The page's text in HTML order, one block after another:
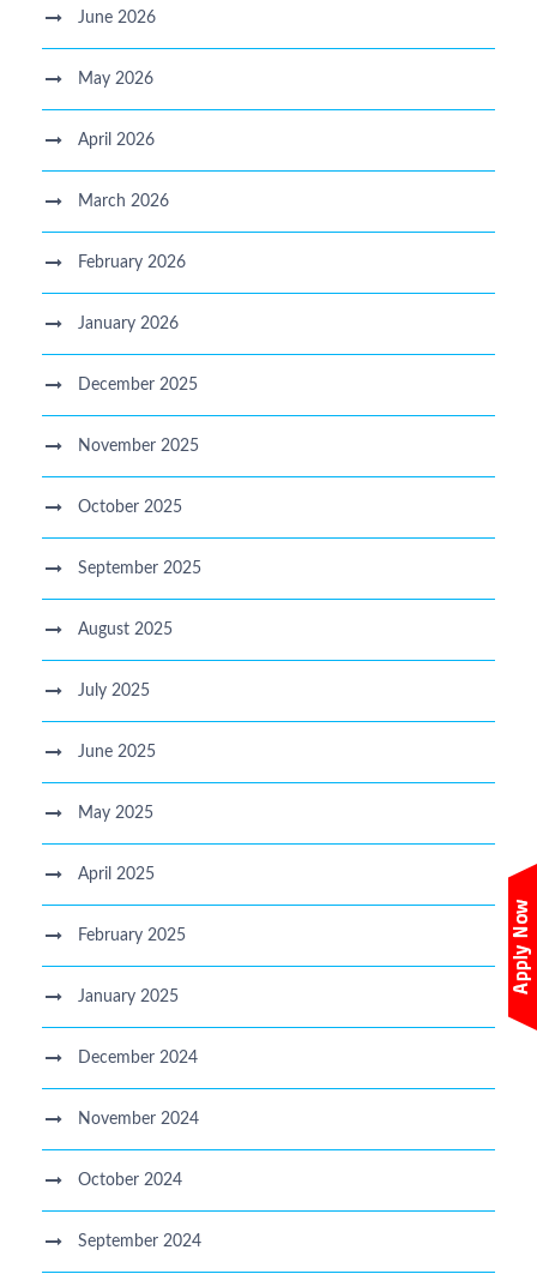
June 2026
May 2026
April 2026
March 2026
February 2026
January 2026
December 2025
November 2025
October 2025
September 2025
August 2025
July 2025
June 2025
May 2025
April 2025
February 2025
January 2025
December 2024
November 2024
October 2024
September 2024